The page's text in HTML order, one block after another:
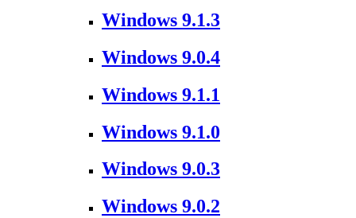
Windows 9.1.3
Windows 9.0.4
Windows 9.1.1
Windows 9.1.0
Windows 9.0.3
Windows 9.0.2